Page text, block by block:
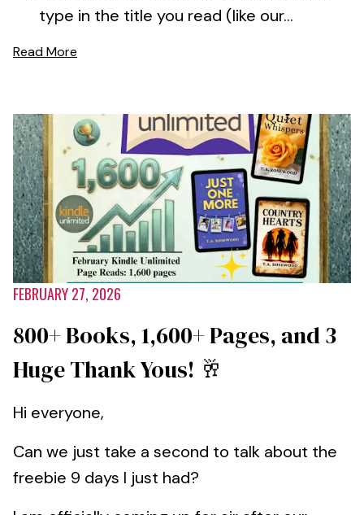
type in the title you read (like our...
Read More
FEBRUARY 27, 2026
800+ Books, 1,600+ Pages, and 3
Huge Thank Yous! 🥂
Hi everyone,
Can we just take a second to talk about the
freebie 9 days I just had?